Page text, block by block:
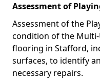
Assessment of
Assessment of the
condition of the Multi-
flooring in Stafford,
surfaces, to identify
necessary repairs.